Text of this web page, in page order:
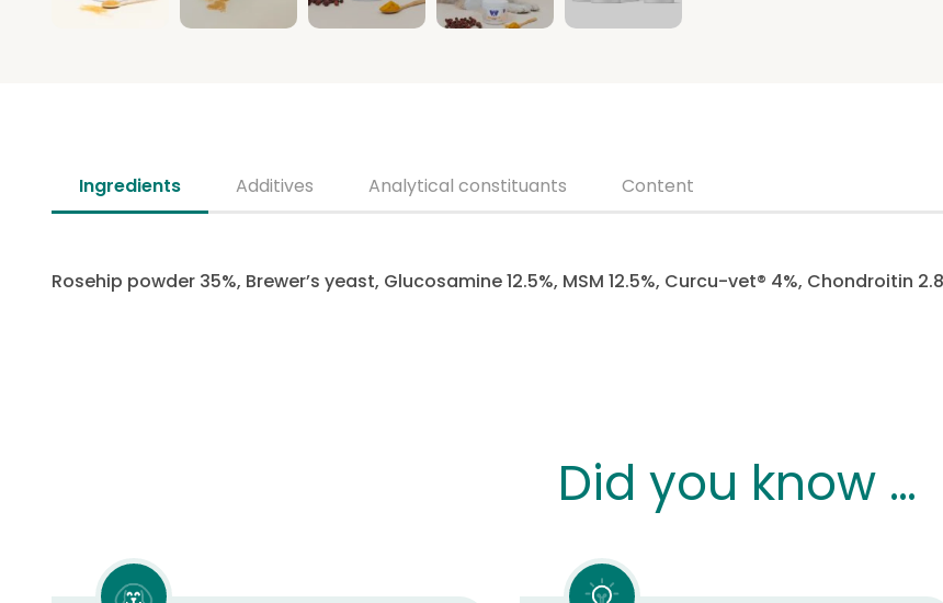
Ingredients Additives Analytical constituants Content
Rosehip powder 35%, Brewer’s yeast, Glucosamine 12.5%, MSM 12.5%, Curcu-vet® 4%, Chondroitin
Did you know …